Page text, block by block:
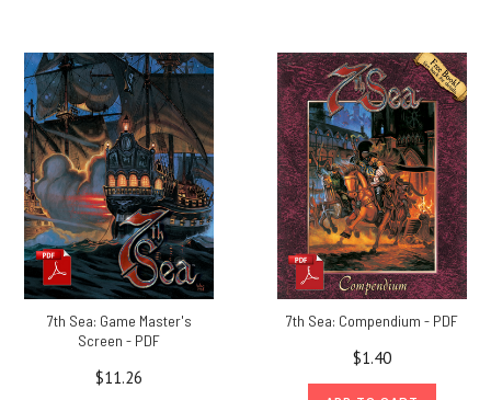
7th Sea: Game Master's
Screen - PDF
$11.26
7th Sea: Compendium - PDF
$1.40